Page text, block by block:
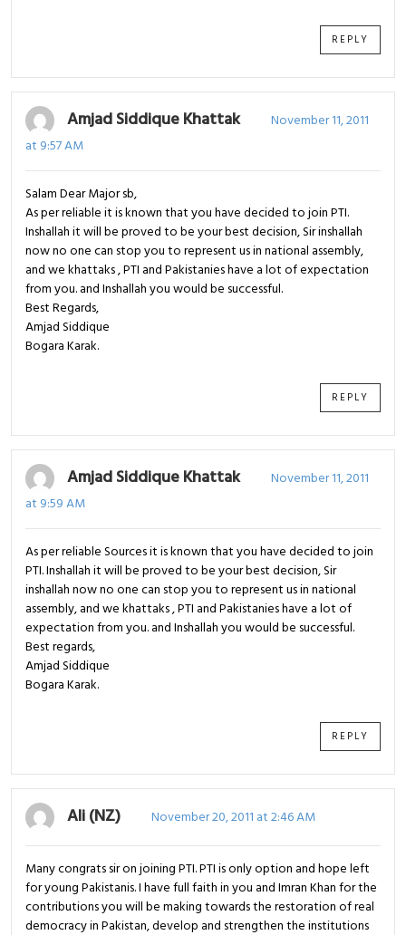
REPLY
Amjad Siddique Khattak
November 11, 2011
at 9:57 AM
Salam Dear Major sb,
As per reliable it is known that you have decided to join PTI.
Inshallah it will be proved to be your best decision, Sir inshallah
now no one can stop you to represent us in national assembly,
and we khattaks , PTI and Pakistanies have a lot of expectation
from you. and Inshallah you would be successful.
Best Regards,
Amjad Siddique
Bogara Karak.
REPLY
Amjad Siddique Khattak
November 11, 2011
at 9:59 AM
As per reliable Sources it is known that you have decided to join
PTI. Inshallah it will be proved to be your best decision, Sir
inshallah now no one can stop you to represent us in national
assembly, and we khattaks , PTI and Pakistanies have a lot of
expectation from you. and Inshallah you would be successful.
Best regards,
Amjad Siddique
Bogara Karak.
REPLY
Ali (NZ) November 20, 2011 at 2:46 AM
Many congrats sir on joining PTI. PTI is only option and hope left
for young Pakistanis. I have full faith in you and Imran Khan for the
contributions you will be making towards the restoration of real
democracy in Pakistan, develop and strengthen the institutions